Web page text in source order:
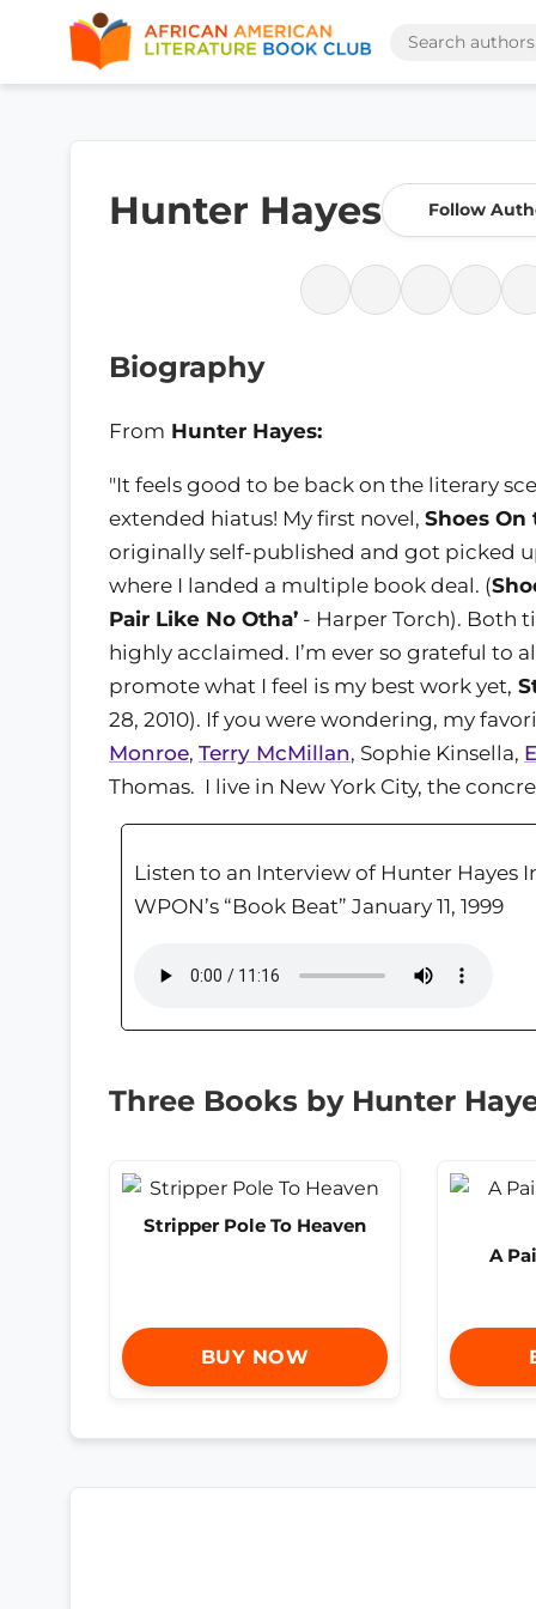
Hunter Hayes Follow
Biography
From Hunter Hayes:
"It feels good to be back on the literary
extended hiatus! My first novel, Shoes On
originally self-published and got picked
where I landed a multiple book deal. (
Pair Like No Otha’ - Harper Torch). Both
highly acclaimed. I’m ever so grateful to
promote what I feel is my best work yet,
28, 2010). If you were wondering, my
Monroe, Terry McMillan, Sophie Kinsella,
Thomas. I live in New York City, the
Listen to an Interview of Hunter Hayes
WPON’s “Book Beat” January 11, 1999
Three Books by Hunter
Stripper Pole To Heaven
BUY NOW
A